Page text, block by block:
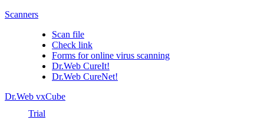
Scanners
Scan file
Check link
Forms for online virus scanning
Dr.Web CureIt!
Dr.Web CureNet!
Dr.Web vxCube
Trial